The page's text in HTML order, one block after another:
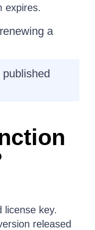
expires.
a
license key.
released